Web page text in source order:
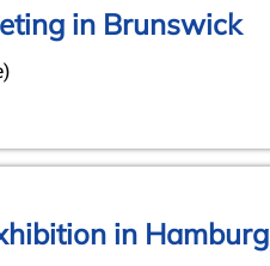
in Brunswick
in Hamburg